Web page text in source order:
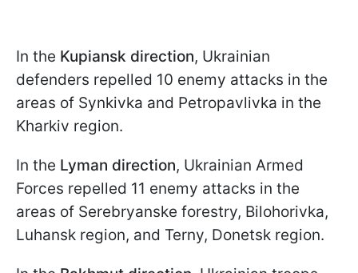
In the Kupiansk direction, Ukrainian
defenders repelled 10 enemy attacks in the
areas of Synkivka and Petropavlivka in the
Kharkiv region.
In the Lyman direction, Ukrainian Armed
Forces repelled 11 enemy attacks in the
areas of Serebryanske forestry, Bilohorivka,
Luhansk region, and Terny, Donetsk region.